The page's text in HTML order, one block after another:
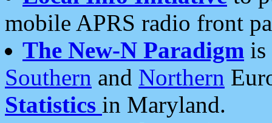
mobile APRS radio front
The New-N Paradigm is
Southern and Northern
Statistics in Maryland.